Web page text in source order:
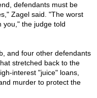
defendants must be
Zagel said. "The worst
you," the judge told
and four other defendants
stretched back to the
interest "juice" loans,
murder to protect the